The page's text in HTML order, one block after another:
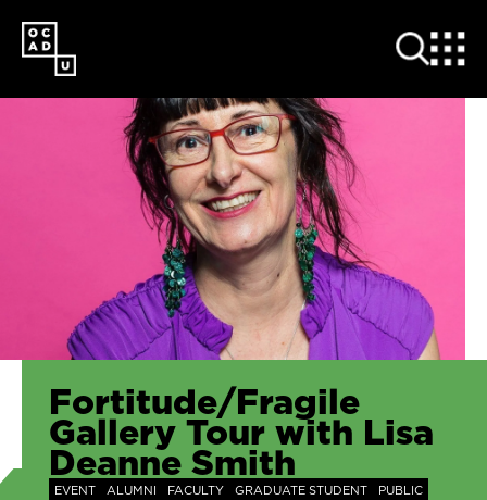
SKIP
TO
MAIN
CONTENT
Fortitude/Fragile
Gallery Tour with Lisa
Deanne Smith
EVENT ALUMNI FACULTY GRADUATE STUDENT
PUBLIC